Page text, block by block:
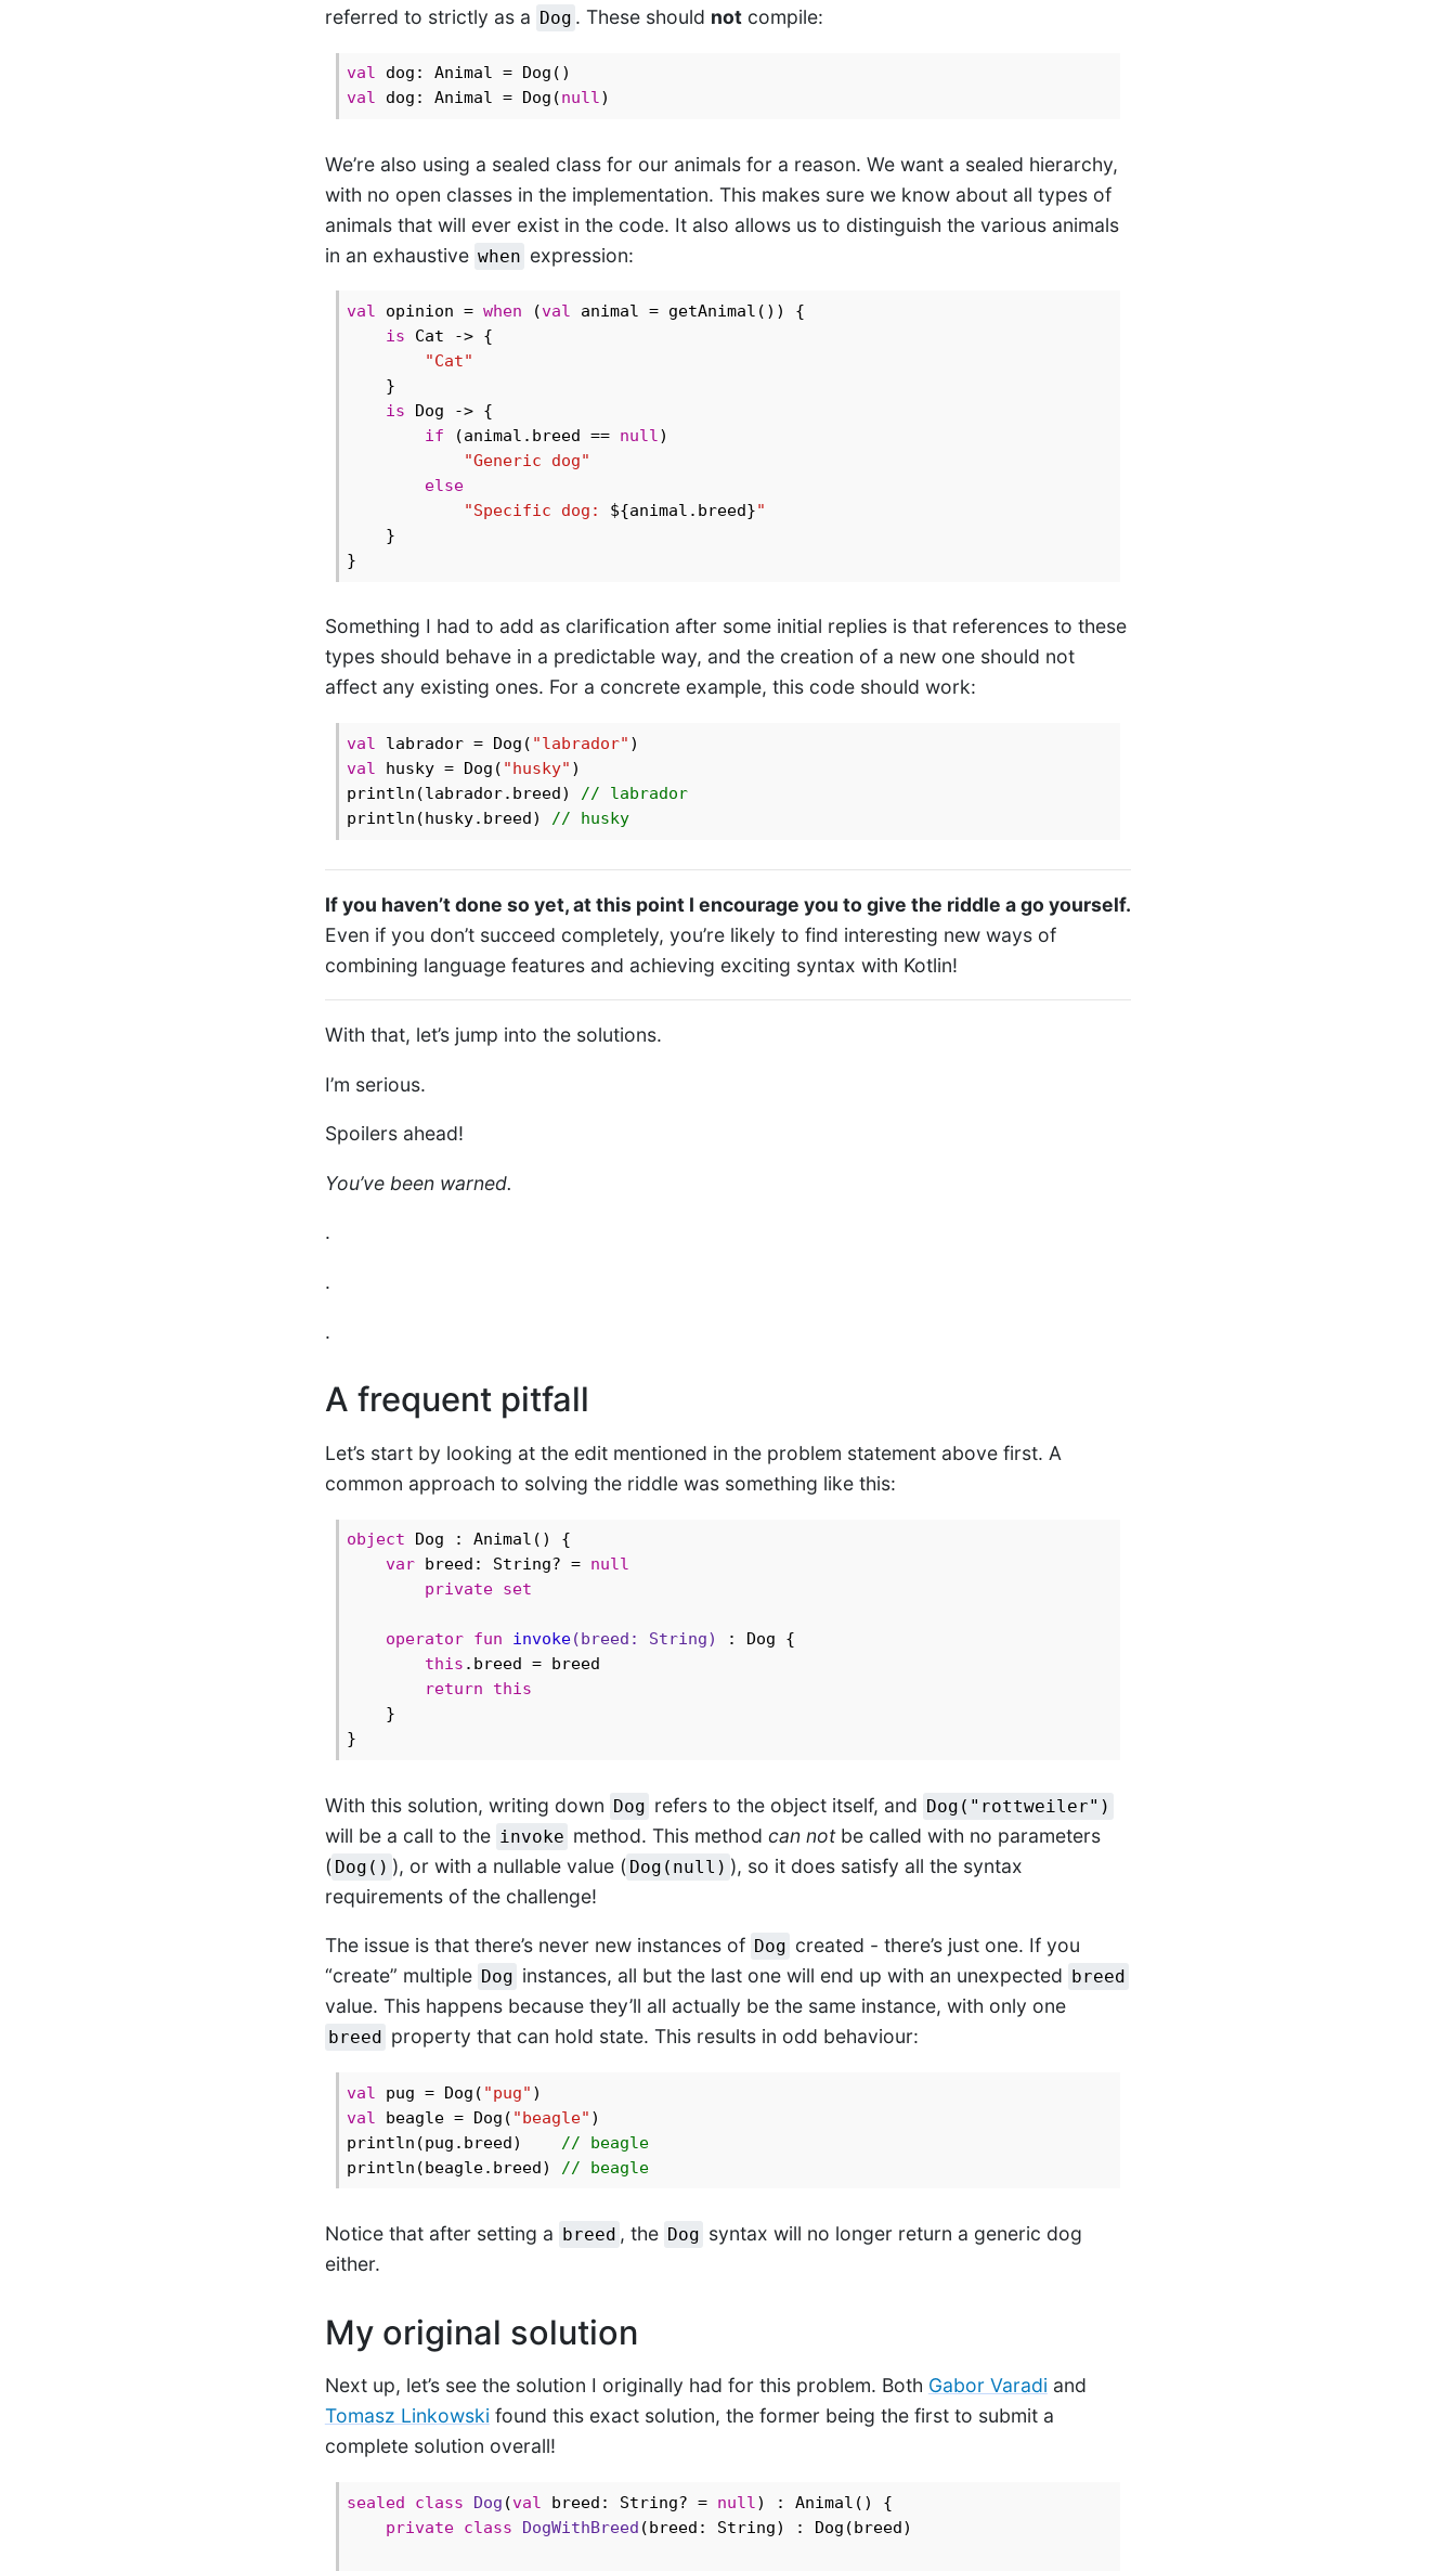
referred to strictly as a Dog . These should notcompile:
val
val dog: Animal = Dog(null
We’re also using a sealed class for our animals for a reason. We want a sealed hierarchy,
with no open classes in the implementation. This makes sure we know about all types of
animals that will ever exist in the code. It also allows us to distinguish the various animals
in an exhaustive when expression:
val opinion = when (val animal = getAnimal()) {
is Cat -> {
"Cat"
    }
is Dog -> {
if (animal.breed == null)
"Generic dog"
else
"Specific dog: ${animal.breed}"
    }
Something I had to add as clarification after some initial replies is that references to these
types should behave in a predictable way, and the creation of a new one should not
affect any existing ones. For a concrete example, this code should work:
val labrador = Dog( "labrador"
val husky = Dog( "husky" )
println(labrador.breed) // labrador
println(husky.breed) // husky
If you haven’t done so yet, at this point I encourage you to give the riddle a go yourself.
Even if you don’t succeed completely, you’re likely to find interesting new ways of
combining language features and achieving exciting syntax with Kotlin!
With that, let’s jump into the solutions.
I’m serious.
Spoilers ahead!
You’ve been warned.
.
.
.
A frequent pitfall
Let’s start by looking at the edit mentioned in the problem statement above first. A
common approach to solving the riddle was something like this:
object Dog : Animal() {
var breed: String? = null
private set
operator fun invoke(breed: String)
: Dog {
this .breed = breed
return
this
    }
With this solution, writing down Dog refers to the object itself, and Dog("rottweiler")
will be a call to the invoke method. This method can notbe called with no parameters
( Dog() ), or with a nullable value ( Dog(null) ), so it does satisfy all the syntax
requirements of the challenge!
The issue is that there’s never new instances of Dog created - there’s just one. If you
“create” multiple Dog instances, all but the last one will end up with an unexpected breed
value. This happens because they’ll all actually be the same instance, with only one
breed property that can hold state. This results in odd behaviour:
val pug = Dog( "pug"
val beagle = Dog( "beagle" )
println(pug.breed) // beagle
println(beagle.breed) // beagle
Notice that after setting a breed , the Dog syntax will no longer return a generic dog
either.
My original solution
Next up, let’s see the solution I originally had for this problem. Both Gabor Varadi and
Tomasz Linkowski found this exact solution, the former being the first to submit a
complete solution overall!
sealed class Dog (val breed: String? = null) : Animal() {
private class DogWithBreed (breed: String) : Dog(breed)